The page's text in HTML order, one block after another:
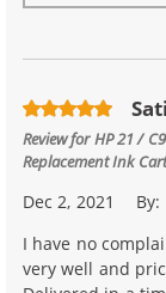
Review forHP 21 /
Replacement Ink
Dec 2, 2021 By:
I have no
very well and